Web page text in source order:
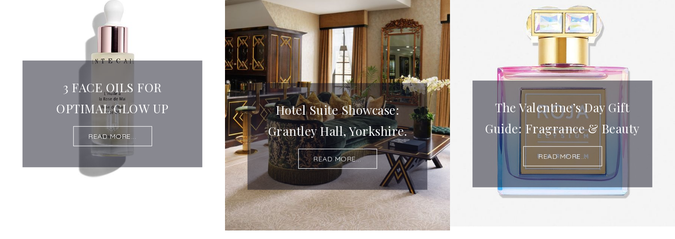
3 FACE OILS FOR
OPTIMAL GLOW UP
READ MORE...
Hotel Suite Showcase:
Grantley Hall, Yorkshire.
READ MORE...
The Valentine’s Day Gift
Guide: Fragrance & Beauty
READ MORE...